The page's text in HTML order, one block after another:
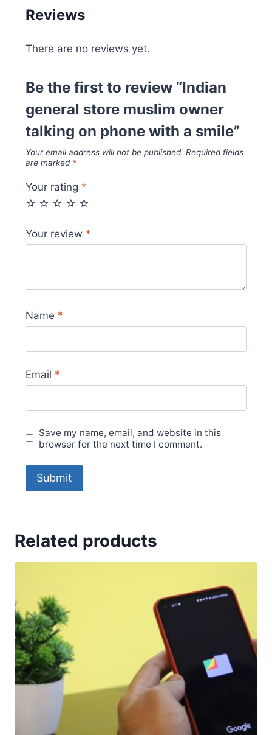
Reviews
There are no reviews yet.
Be the first to review “Indian
general store muslim owner
talking on phone with a smile”
Your email address will not be published. Required fields
are marked *
Your rating *
Your review *
Name *
Email *
Save my name, email, and website in this
browser for the next time I comment.
Related products